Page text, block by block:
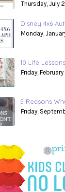
Thursday, July
Disney 4x6
Monday,
10 Life
Friday, February
5 Reasons
Friday,